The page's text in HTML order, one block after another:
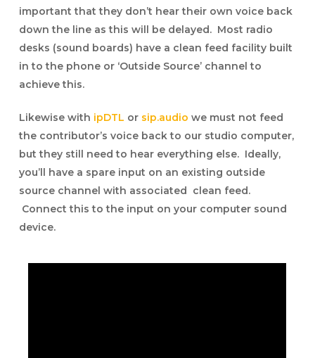
important that they don’t hear their own voice back
down the line as this will be delayed. Most radio
desks (sound boards) have a clean feed facility built
in to the phone or ‘Outside Source’ channel to
achieve this.
Likewise with ipDTL or sip.audio we must not feed
the contributor’s voice back to our studio computer,
but they still need to hear everything else. Ideally,
you’ll have a spare input on an existing outside
source channel with associated clean feed.
Connect this to the input on your computer sound
device.